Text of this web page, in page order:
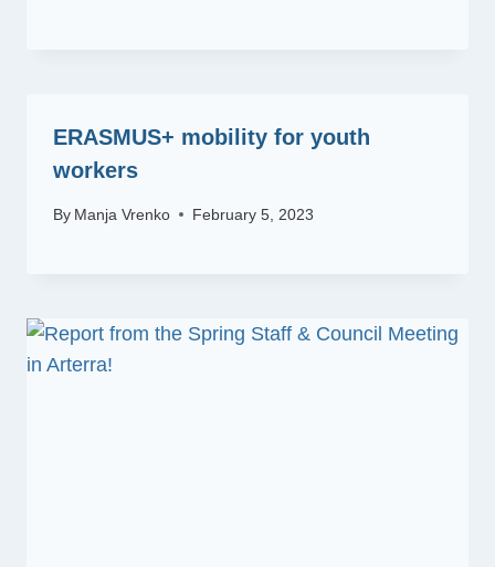
ERASMUS+ mobility for youth
workers
By Manja Vrenko February 5, 2023